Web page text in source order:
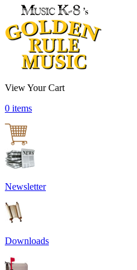
View Your Cart
0 items
Newsletter
Downloads